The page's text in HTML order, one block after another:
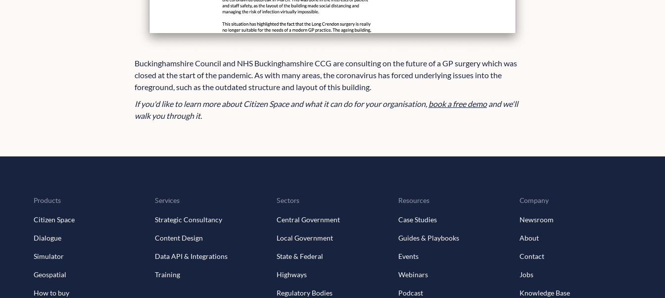
Buckinghamshire Council and NHS Buckinghamshire CCG are consulting on the future of a GP surgery which was
closed at the start of the pandemic. As with many areas, the coronavirus has forced underlying issues into the
foreground, such as the outdated structure and layout of this building.
If you'd like to learn more about Citizen Space and what it can do for your organisation, book a free demoand we'll
walk you through it.
Products
Citizen Space
Dialogue
Simulator
Geospatial
How to buy
Services
Strategic Consultancy
Content Design
Data API & Integrations
Training
Sectors
Central Government
Local Government
State & Federal
Highways
Regulatory Bodies
Resources
Case Studies
Guides & Playbooks
Events
Webinars
Podcast
Company
Newsroom
About
Contact
Jobs
Knowledge Base